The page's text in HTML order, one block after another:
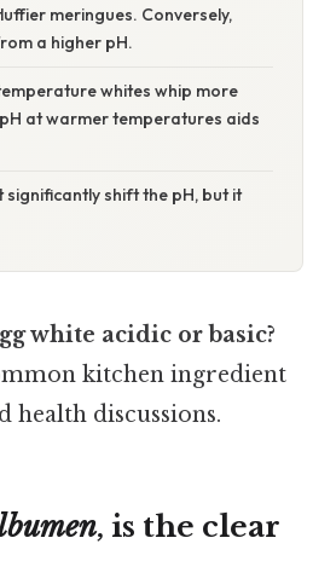
meringues. Conversely,
a higher pH.
whites whip more
at warmer temperatures aids
shift the pH, but it
white acidic or basic?
kitchen ingredient
health discussions.
, is the clear